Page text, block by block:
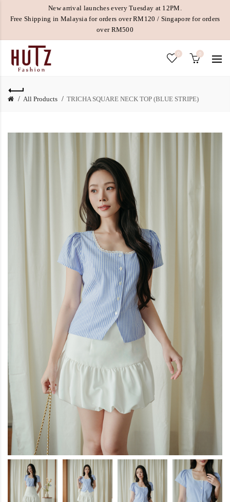
New arrival launches every Tuesday at 12PM.
Free Shipping in Malaysia for orders over RM120 / Singapore for orders
over RM500
0 0
All Products TRICHA SQUARE NECK TOP (BLUE STRIPE)